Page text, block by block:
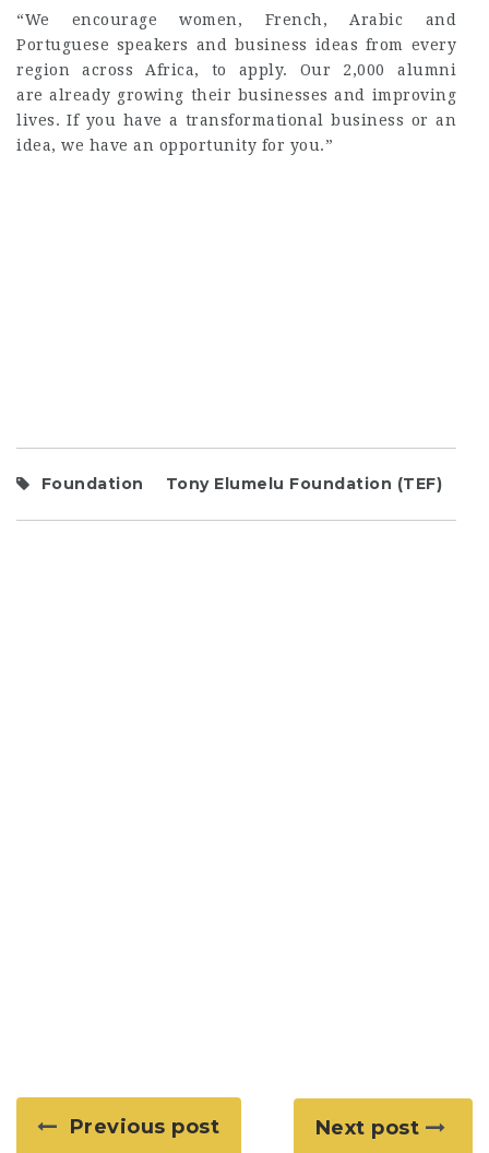
“We encourage women, French, Arabic and
Portuguese speakers and business ideas from every
region across Africa, to apply. Our 2,000 alumni
are already growing their businesses and improving
lives. If you have a transformational business or an
idea, we have an opportunity for you.”
Foundation Tony Elumelu Foundation (TEF)
Previous post Next post